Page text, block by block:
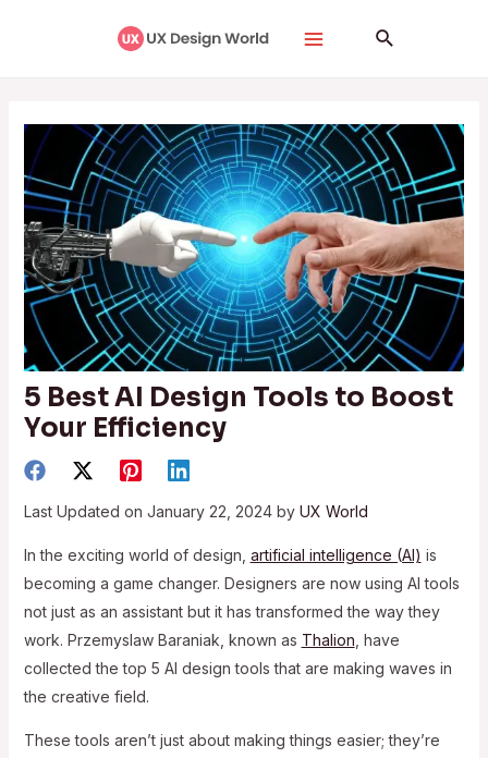
Search
5 Best AI Design Tools to Boost
Your Efficiency
Last Updated on January 22, 2024 by UX World
In the exciting world of design, artificial intelligence (AI) is
becoming a game changer. Designers are now using AI tools
not just as an assistant but it has transformed the way they
work. Przemyslaw Baraniak, known as Thalion, have
collected the top 5 AI design tools that are making waves in
the creative field.
These tools aren’t just about making things easier; they’re
navigation